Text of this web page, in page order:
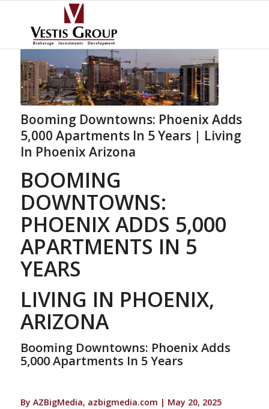
Booming Downtowns: Phoenix Adds
5,000 Apartments In 5 Years | Living
In Phoenix Arizona
BOOMING
DOWNTOWNS:
PHOENIX ADDS 5,000
APARTMENTS IN 5
YEARS
LIVING IN PHOENIX,
ARIZONA
Booming Downtowns: Phoenix Adds
5,000 Apartments In 5 Years
By AZBigMedia, azbigmedia.com | May 20, 2025